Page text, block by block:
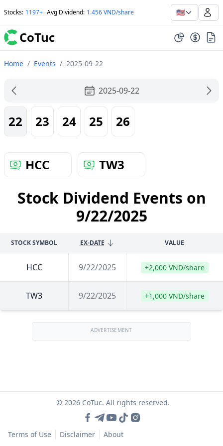
Stocks: 1197+ Avg Dividend: 1.456 VND/share 🇺🇸
CoTuc
Home / Events / 2025-09-22
2025-09-22
22 23 24 25 26
HCC TW3
Stock Dividend Events on
9/22/2025
STOCK SYMBOL EX-DATE VALUE
HCC 9/22/2025 +2,000 VND/share
TW3 9/22/2025 +1,000 VND/share
ADVERTISEMENT
© 2026 CoTuc. All rights reserved.
Terms of Use Disclaimer About